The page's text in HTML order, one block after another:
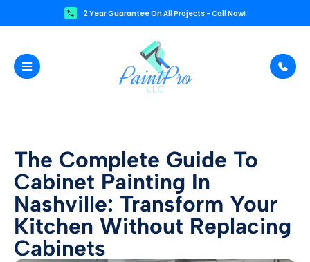
2 Year Guarantee On All Projects - Call Now!
The Complete Guide To
Cabinet Painting In
Nashville: Transform Your
Kitchen Without Replacing
Cabinets